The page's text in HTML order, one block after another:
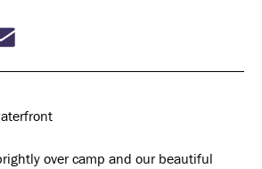
over camp and our beautiful